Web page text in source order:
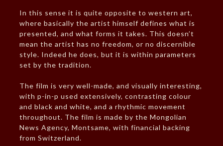
In this sense it is quite opposite to western art,
where basically the artist himself defines what is
presented, and what forms it takes. This doesn’t
mean the artist has no freedom, or no discernible
style. Indeed he does, but it is within parameters
set by the tradition.
The film is very well-made, and visually interesting,
with p-in-p used extensively, contrasting colour
and black and white, and a rhythmic movement
throughout. The film is made by the Mongolian
News Agency, Montsame, with financial backing
from Switzerland.